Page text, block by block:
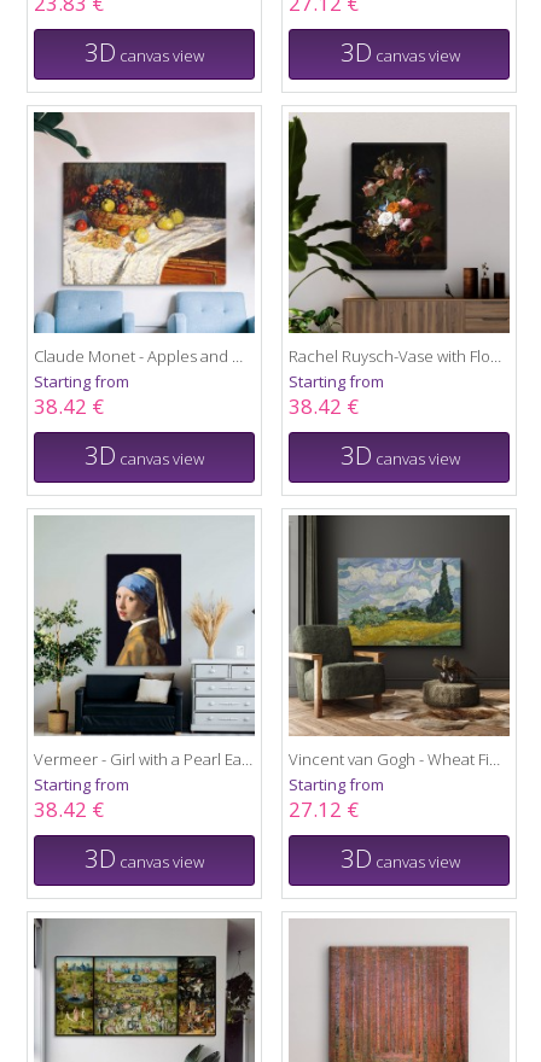
3D canvas view 3D canvas view
Claude Monet - Apples and Grapes
Starting from
38.42 €
3D canvas view
Rachel Ruysch-Vase with Flowers
Starting from
38.42 €
3D canvas view
Starting from
38.42 €
3D canvas view
Starting from
27.12 €
3D canvas view